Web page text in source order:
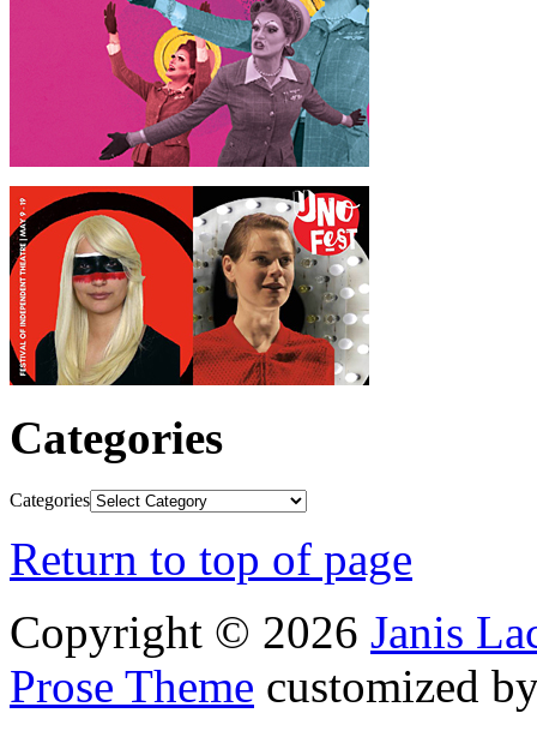
Categories
Categories
Return to top of page
Copyright © 2026 Janis
Prose Theme customized